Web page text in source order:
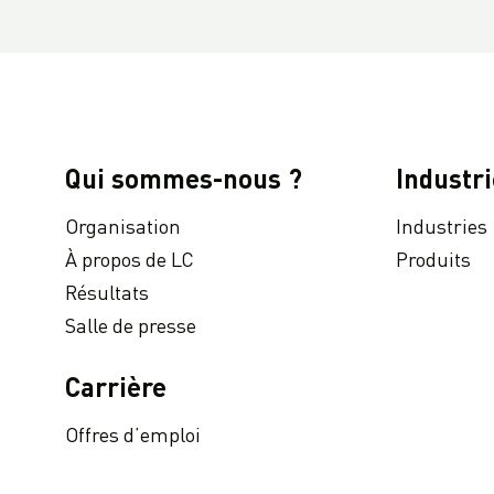
À la une : Dutch-Bangla Pack Ltd.
Qui sommes-nous ?
Organisation
À propos de LC
Résultats
Salle de presse
Industries
Produits
Carrière
Offres d’emploi